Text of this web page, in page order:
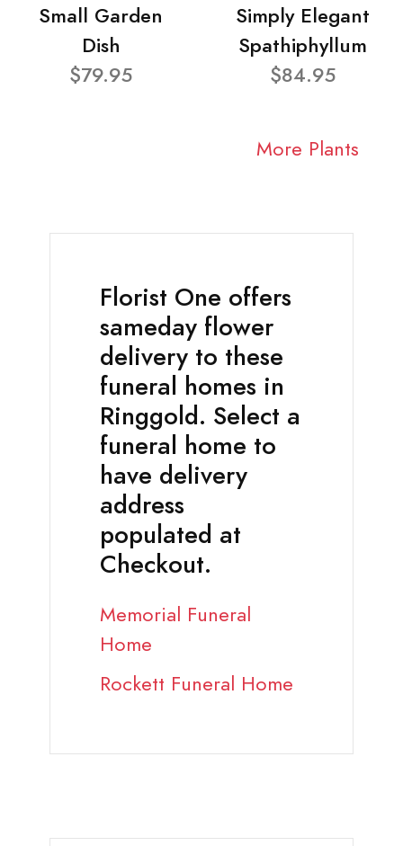
Small Garden
Dish
$79.95
Simply Elegant
Spathiphyllum
$84.95
More Plants
Florist One offers
sameday flower
delivery to these
funeral homes in
Ringgold. Select a
funeral home to
have delivery
address
populated at
Checkout.
Memorial Funeral
Home
Rockett Funeral Home